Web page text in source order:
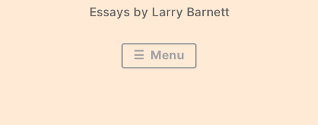
Essays by Larry Barnett
Menu